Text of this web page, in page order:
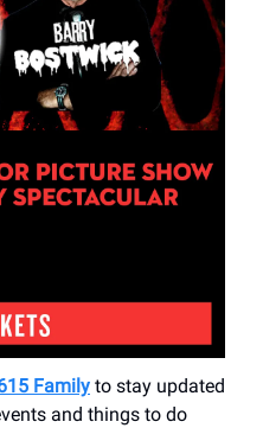
Family to stay updated
and things to do